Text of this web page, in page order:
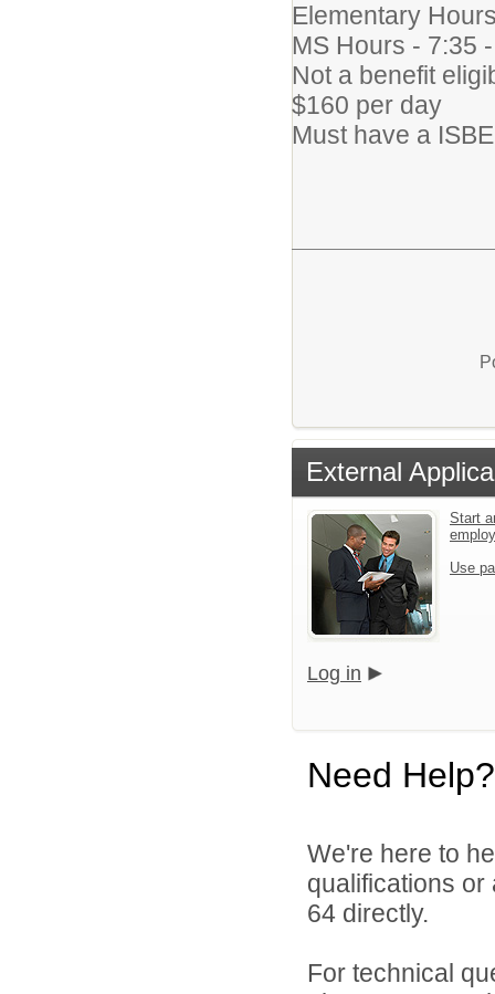
Elementary
MS Hours - 7:35
Not a benefit
$160 per day
Must have a
External
Start
Use
Log in
Need Help?
We're here to
qualifications
64 directly.
For technical